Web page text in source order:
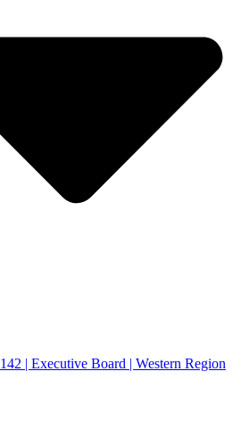
| Executive Board | Western Region